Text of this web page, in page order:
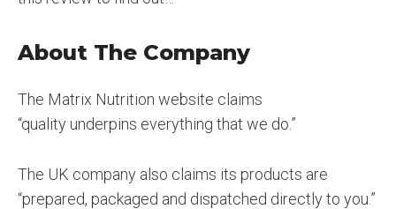
About The Company
The Matrix Nutrition website claims
“quality underpins everything that we do.”
The UK company also claims its products are
“prepared, packaged and dispatched directly to you.”